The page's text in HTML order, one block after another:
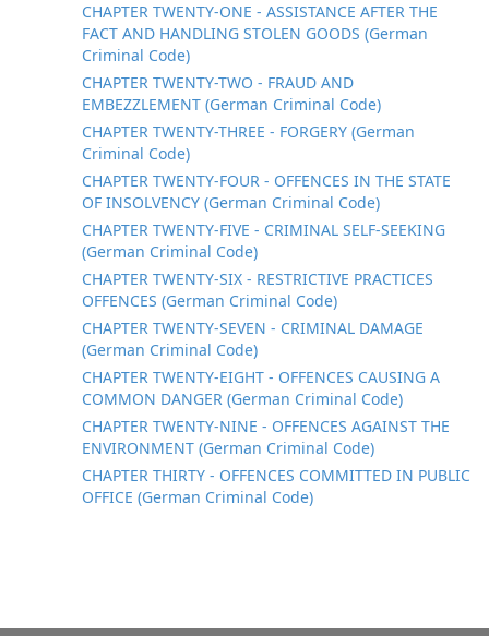
CHAPTER TWENTY-ONE - ASSISTANCE AFTER THE
FACT AND HANDLING STOLEN GOODS (German
Criminal Code)
CHAPTER TWENTY-TWO - FRAUD AND
EMBEZZLEMENT (German Criminal Code)
CHAPTER TWENTY-THREE - FORGERY (German
Criminal Code)
CHAPTER TWENTY-FOUR - OFFENCES IN THE STATE
OF INSOLVENCY (German Criminal Code)
CHAPTER TWENTY-FIVE - CRIMINAL SELF-SEEKING
(German Criminal Code)
CHAPTER TWENTY-SIX - RESTRICTIVE PRACTICES
OFFENCES (German Criminal Code)
CHAPTER TWENTY-SEVEN - CRIMINAL DAMAGE
(German Criminal Code)
CHAPTER TWENTY-EIGHT - OFFENCES CAUSING A
COMMON DANGER (German Criminal Code)
CHAPTER TWENTY-NINE - OFFENCES AGAINST THE
ENVIRONMENT (German Criminal Code)
CHAPTER THIRTY - OFFENCES COMMITTED IN PUBLIC
OFFICE (German Criminal Code)